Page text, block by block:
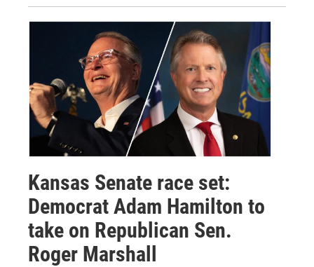
Kansas Senate race set:
Democrat Adam Hamilton to
take on Republican Sen.
Roger Marshall